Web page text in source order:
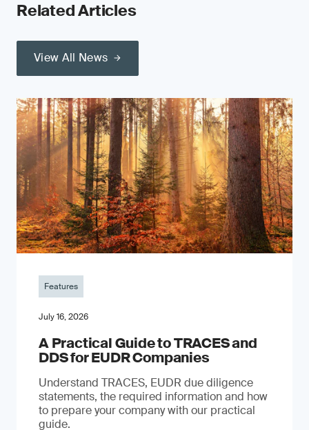
Related Articles
View All News
Features
July 16, 2026
A Practical Guide to TRACES and
DDS for EUDR Companies
Understand TRACES, EUDR due diligence
statements, the required information and how
to prepare your company with our practical
guide.